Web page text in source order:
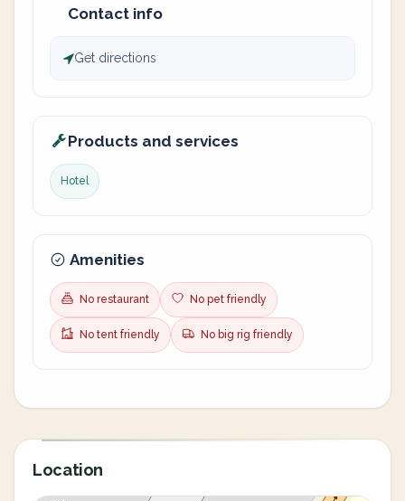
Contact info
Get directions
Products and services
Hotel
Amenities
No restaurant No pet friendly
No tent friendly No big rig friendly
Location